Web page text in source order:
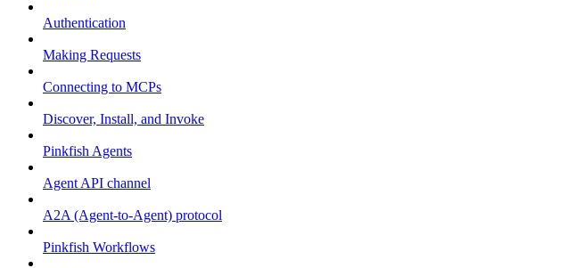
Authentication
Making Requests
Connecting to MCPs
Discover, Install, and Invoke
Pinkfish Agents
Agent API channel
A2A (Agent-to-Agent) protocol
Pinkfish Workflows